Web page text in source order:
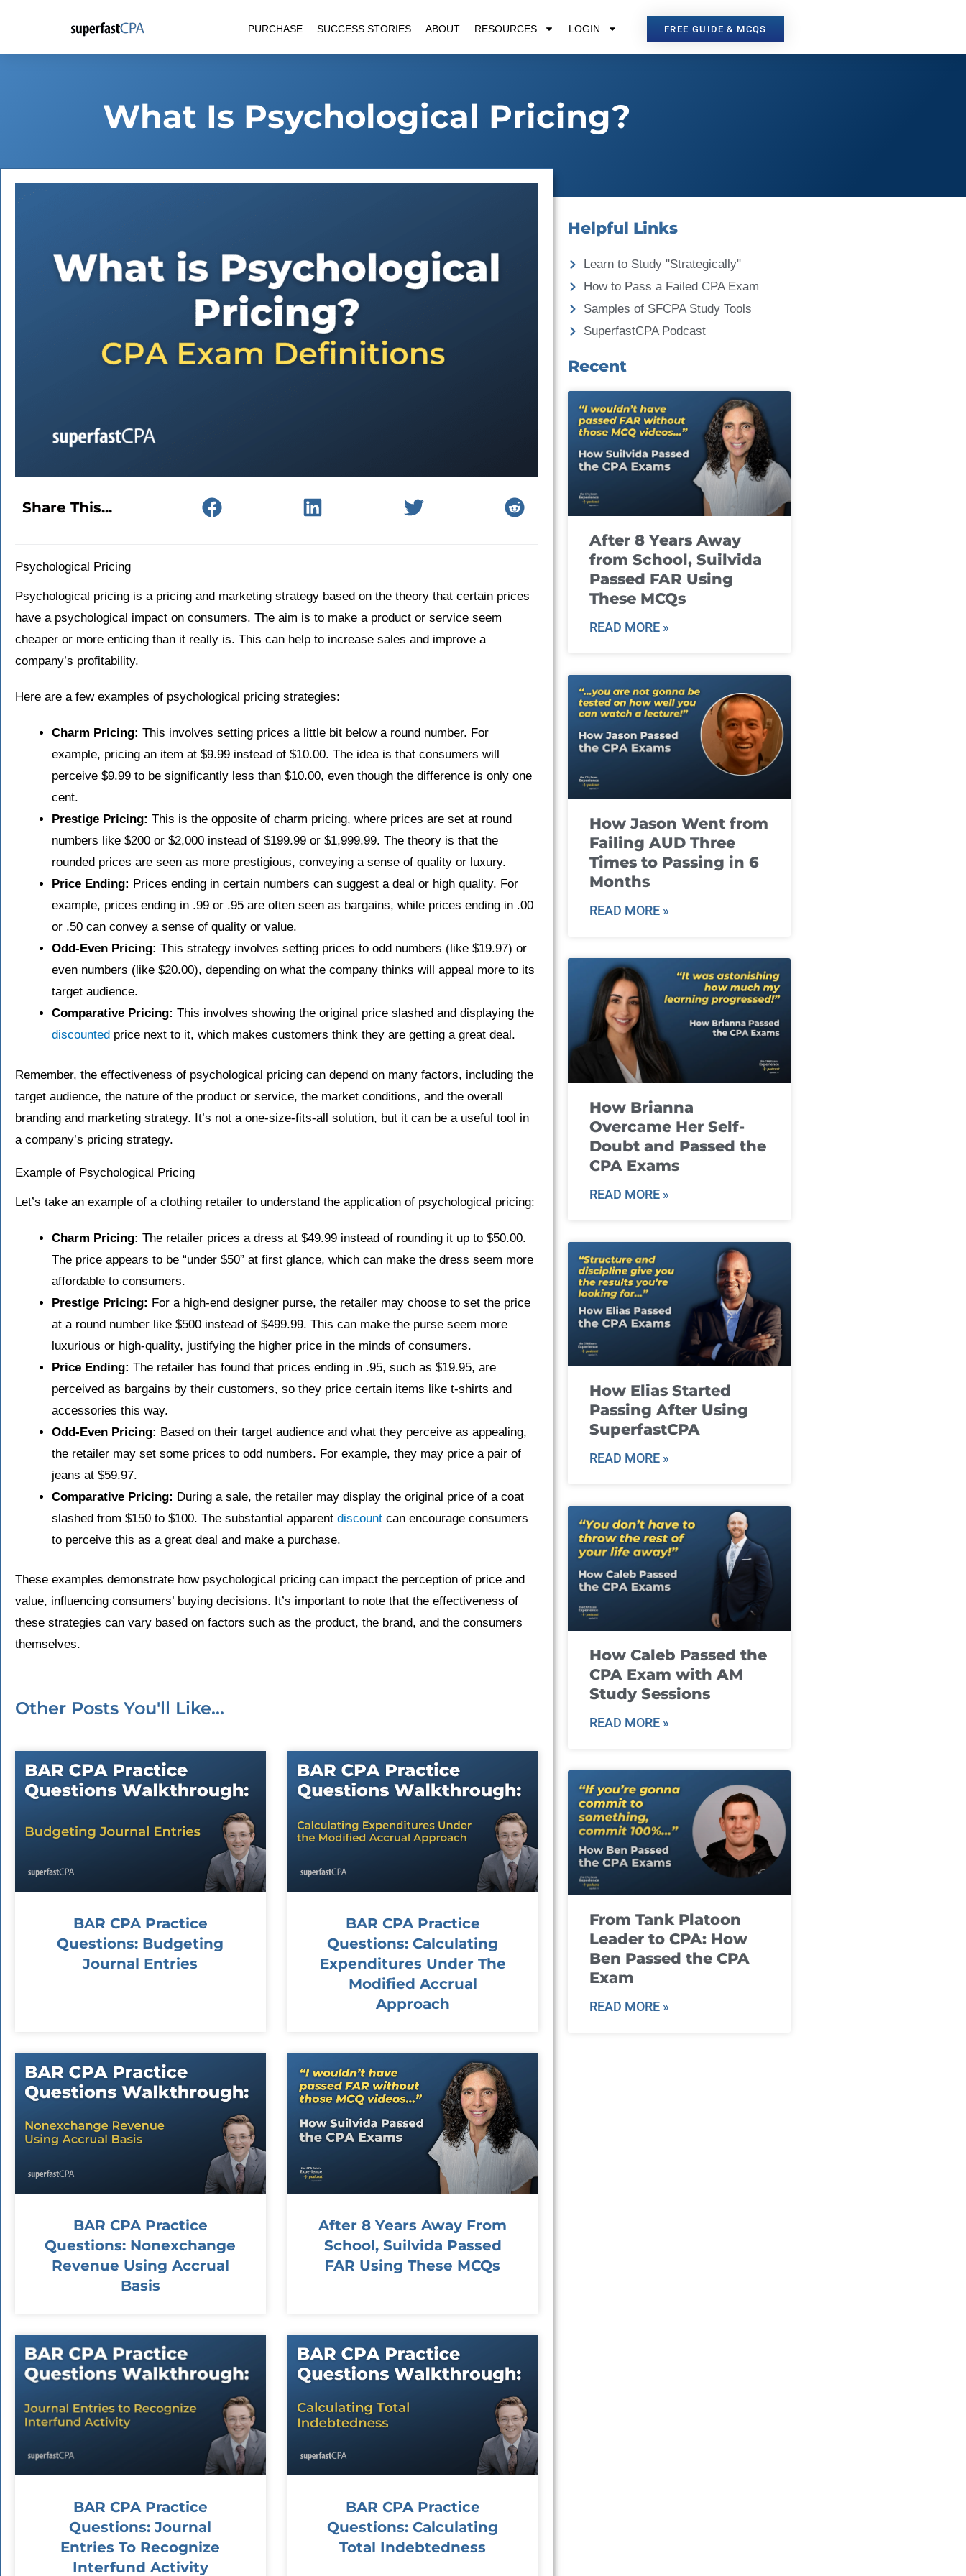
content
PURCHASE SUCCESS STORIES ABOUT RESOURCES LOGIN FREE GUIDE & MCQS
What Is Psychological Pricing?
Share This...
Psychological Pricing
Psychological pricing is a pricing and marketing strategy based on the theory that certain prices
have a psychological impact on consumers. The aim is to make a product or service seem
cheaper or more enticing than it really is. This can help to increase sales and improve a
company’s profitability.
Here are a few examples of psychological pricing strategies:
Charm Pricing: This involves setting prices a little bit below a round number. For
example, pricing an item at $9.99 instead of $10.00. The idea is that consumers will
perceive $9.99 to be significantly less than $10.00, even though the difference is only one
cent.
Prestige Pricing: This is the opposite of charm pricing, where prices are set at round
numbers like $200 or $2,000 instead of $199.99 or $1,999.99. The theory is that the
rounded prices are seen as more prestigious, conveying a sense of quality or luxury.
Price Ending: Prices ending in certain numbers can suggest a deal or high quality. For
example, prices ending in .99 or .95 are often seen as bargains, while prices ending in .00
or .50 can convey a sense of quality or value.
Odd-Even Pricing: This strategy involves setting prices to odd numbers (like $19.97) or
even numbers (like $20.00), depending on what the company thinks will appeal more to its
target audience.
Comparative Pricing: This involves showing the original price slashed and displaying the
discounted price next to it, which makes customers think they are getting a great deal.
Remember, the effectiveness of psychological pricing can depend on many factors, including the
target audience, the nature of the product or service, the market conditions, and the overall
branding and marketing strategy. It’s not a one-size-fits-all solution, but it can be a useful tool in
a company’s pricing strategy.
Example of Psychological Pricing
Let’s take an example of a clothing retailer to understand the application of psychological pricing:
Charm Pricing: The retailer prices a dress at $49.99 instead of rounding it up to $50.00.
The price appears to be “under $50” at first glance, which can make the dress seem more
affordable to consumers.
Prestige Pricing: For a high-end designer purse, the retailer may choose to set the price
at a round number like $500 instead of $499.99. This can make the purse seem more
luxurious or high-quality, justifying the higher price in the minds of consumers.
Price Ending: The retailer has found that prices ending in .95, such as $19.95, are
perceived as bargains by their customers, so they price certain items like t-shirts and
accessories this way.
Odd-Even Pricing: Based on their target audience and what they perceive as appealing,
the retailer may set some prices to odd numbers. For example, they may price a pair of
jeans at $59.97.
Comparative Pricing: During a sale, the retailer may display the original price of a coat
slashed from $150 to $100. The substantial apparent discount can encourage consumers
to perceive this as a great deal and make a purchase.
These examples demonstrate how psychological pricing can impact the perception of price and
value, influencing consumers’ buying decisions. It’s important to note that the effectiveness of
these strategies can vary based on factors such as the product, the brand, and the consumers
themselves.
Other Posts You'll Like...
BAR CPA Practice
Questions: Budgeting
Journal Entries
BAR CPA Practice
Questions: Calculating
Expenditures Under The
Modified Accrual
Approach
BAR CPA Practice
Questions: Nonexchange
Revenue Using Accrual
Basis
After 8 Years Away From
School, Suilvida Passed
FAR Using These MCQs
BAR CPA Practice
Questions: Journal
Entries To Recognize
Interfund Activity
BAR CPA Practice
Questions: Calculating
Total Indebtedness
Helpful Links
Learn to Study "Strategically"
How to Pass a Failed CPA Exam
Samples of SFCPA Study Tools
SuperfastCPA Podcast
Recent
After 8 Years Away
from School, Suilvida
Passed FAR Using
These MCQs
READ MORE »
How Jason Went from
Failing AUD Three
Times to Passing in 6
Months
READ MORE »
How Brianna
Overcame Her Self-
Doubt and Passed the
CPA Exams
READ MORE »
How Elias Started
Passing After Using
SuperfastCPA
READ MORE »
How Caleb Passed the
CPA Exam with AM
Study Sessions
READ MORE »
From Tank Platoon
Leader to CPA: How
Ben Passed the CPA
Exam
READ MORE »